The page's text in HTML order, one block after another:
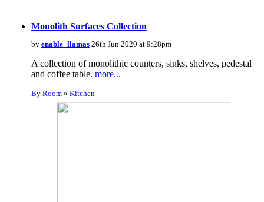
Monolith Surfaces Collection
by enable_llamas26th Jun 2020 at 9:28pm
A collection of monolithic counters, sinks, shelves, pedestal
and coffee table. more...
By Room» Kitchen